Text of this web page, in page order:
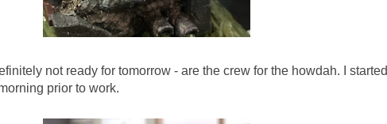
not ready for tomorrow - are the crew for the howdah. I started
prior to work.